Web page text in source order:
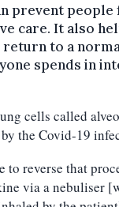
prevent
care. It also
to a
spends in
cells called
the Covid-19
to reverse that
via a nebuliser